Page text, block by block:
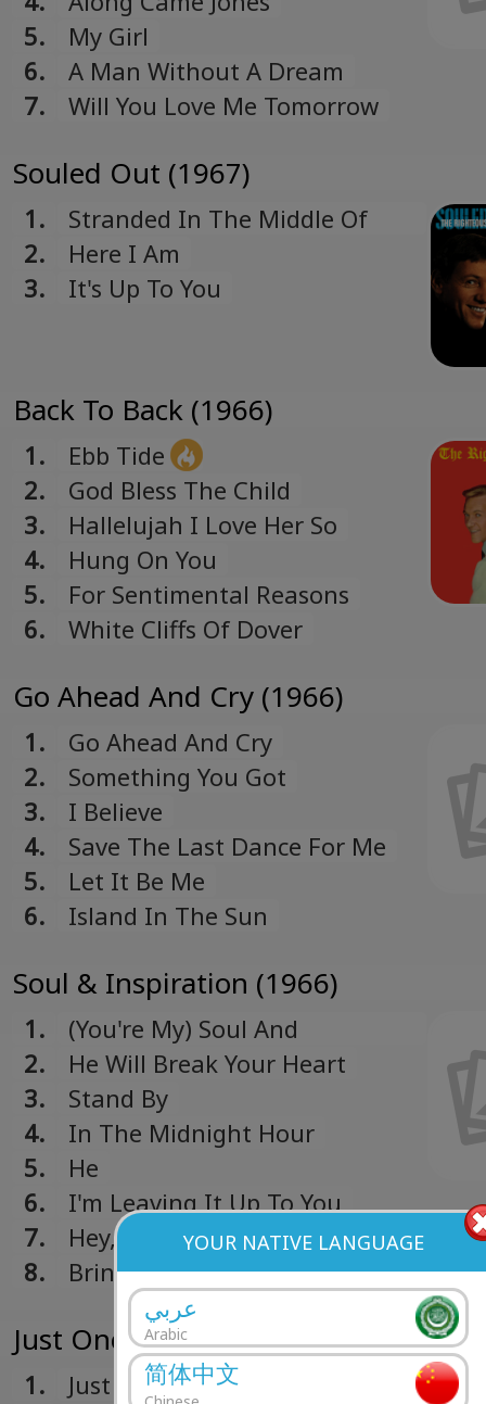
YOUR NATIVE LANGUAGE
عربي
Arabic
简体中文
5.
My Girl
6.
A Man Without A Dream
7.
Will You Love Me Tomorrow
Souled Out (1967)
1.
Stranded In The Middle Of
Noplace
2.
Here I Am
3.
It's Up To You
Back To Back (1966)
1.
Ebb Tide
2.
God Bless The Child
3.
Hallelujah I Love Her So
4.
Hung On You
5.
For Sentimental Reasons
6.
White Cliffs Of Dover
Go Ahead And Cry (1966)
1.
Go Ahead And Cry
2.
Something You Got
3.
I Believe
4.
Save The Last Dance For Me
5.
Let It Be Me
6.
Island In The Sun
Soul & Inspiration (1966)
1.
(You're My) Soul And
Inspiration
2.
He Will Break Your Heart
3.
Stand By
4.
In The Midnight Hour
5.
He
6.
I'm Leaving It Up To You
7.
Hey, Girl
8.
Bring It On Home
Just Once In My Life (1965)
1.
Just Once In My Life